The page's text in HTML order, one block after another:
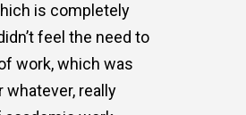
is completely
feel the need to
work, which was
whatever, really